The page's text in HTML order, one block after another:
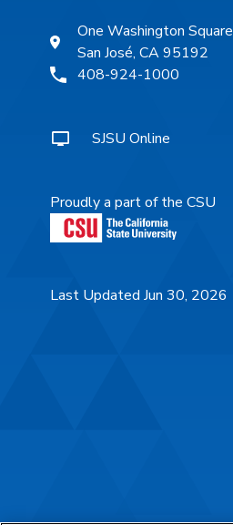
One Washington Square
San José, CA 95192
408-924-1000
SJSU Online
Proudly a part of the CSU
Last Updated Jun 30, 2026